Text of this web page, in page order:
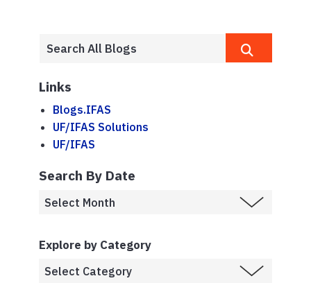
Links
Blogs.IFAS
UF/IFAS Solutions
UF/IFAS
Search By Date
Explore by Category